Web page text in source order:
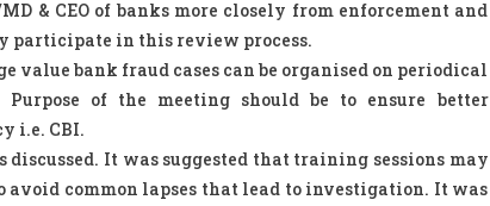
& CEO of banks more closely from enforcement and
participate in this review process.
value bank fraud cases can be organised on periodical
of the meeting should be to ensure better
i.e. CBI.
It was suggested that training sessions may
avoid common lapses that lead to investigation. It was